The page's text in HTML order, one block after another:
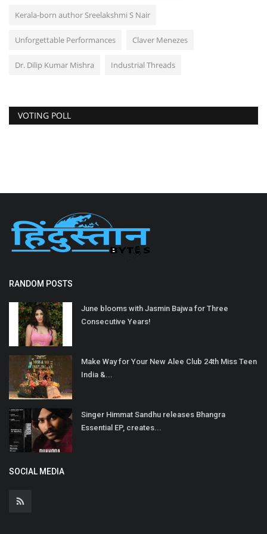
Kerala-born author Sreelakshmi S Nair
Unforgettable Performances Claver Menezes
Dr. Dilip Kumar Mishra Industrial Threads
VOTING POLL
RANDOM POSTS
June blooms with Jasmin Bajwa for Three
Consecutive Years!
Make Way for Your New Alee Club 24th Miss Teen
India &...
Singer Himmat Sandhu releases Bhangra
Essential EP, creates...
SOCIAL MEDIA